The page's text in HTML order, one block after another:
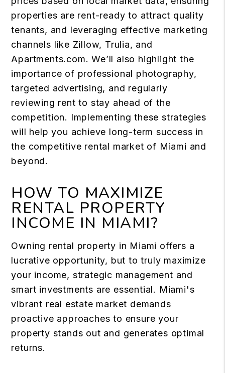
properties are rent-ready to attract quality
tenants, and leveraging effective marketing
channels like Zillow, Trulia, and
Apartments.com. We’ll also highlight the
importance of professional photography,
targeted advertising, and regularly
reviewing rent to stay ahead of the
competition. Implementing these strategies
will help you achieve long-term success in
the competitive rental market of Miami and
beyond.
HOW TO MAXIMIZE
RENTAL PROPERTY
INCOME IN MIAMI?
Owning rental property in Miami offers a
lucrative opportunity, but to truly maximize
your income, strategic management and
smart investments are essential. Miami's
vibrant real estate market demands
proactive approaches to ensure your
property stands out and generates optimal
returns.